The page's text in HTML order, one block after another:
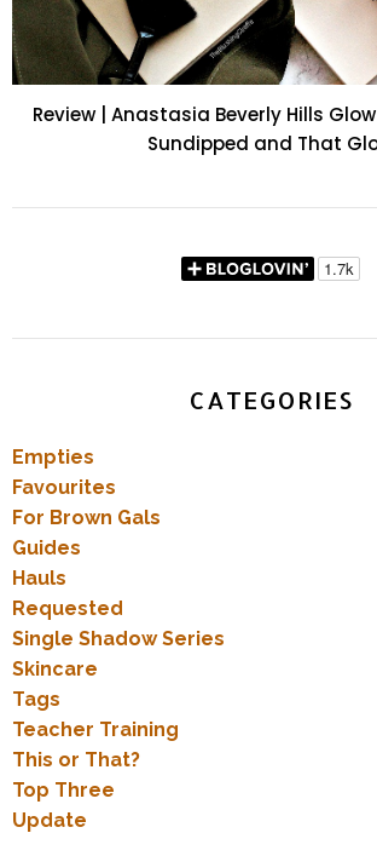
Review | Anastasia Beverly Hills
Sundipped and That
CATEGORIES
Empties
Favourites
For Brown Gals
Guides
Hauls
Requested
Single Shadow Series
Skincare
Tags
Teacher Training
This or That?
Top Three
Update